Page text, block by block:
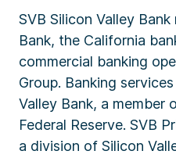
SVB Silicon Valley
Bank, the California
commercial banking
Group. Banking
Valley Bank, a member
Federal Reserve. SVB
a division of Silicon